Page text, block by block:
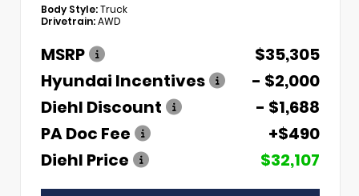
Body Style:Truck
Drivetrain:AWD
MSRP
$35,305
Hyundai Incentives
- $2,000
Diehl Discount
- $1,688
PA Doc Fee
+$490
Diehl Price
$32,107